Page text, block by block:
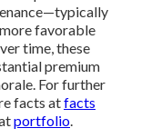
favorable
time, these
premium
For further
facts atfacts
portfolio.